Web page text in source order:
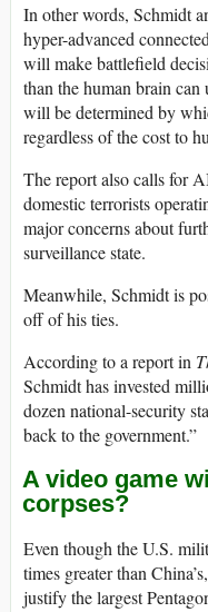
In other words, Schmidt
hyper-advanced
will make battlefield
than the human brain
will be determined by
regardless of the cost to
The report also calls for
domestic terrorists
major concerns about
surveillance state.
Meanwhile, Schmidt is
off of his ties.
According to a report in
Schmidt has invested
dozen national-security
back to the government.”
A video game
corpses?
Even though the U.S.
times greater than
justify the largest